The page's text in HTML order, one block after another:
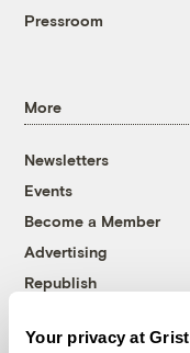
Your privacy at Grist
Pressroom
More
Newsletters
Events
Become a Member
Advertising
Republish